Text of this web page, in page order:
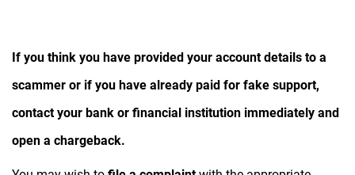
If you think you have provided your account details to a
scammer or if you have already paid for fake support,
contact your bank or financial institution immediately and
open a chargeback.